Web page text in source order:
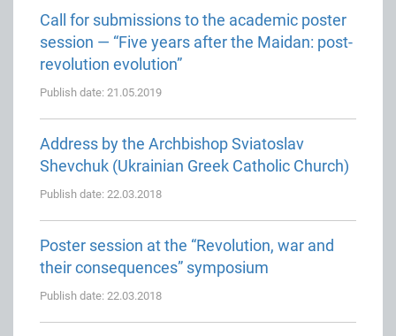
Call for submissions to the academic poster
session — “Five years after the Maidan: post-
revolution evolution”
Publish date: 21.05.2019
Address by the Archbishop Sviatoslav
Shevchuk (Ukrainian Greek Catholic Church)
Publish date: 22.03.2018
Poster session at the “Revolution, war and
their consequences” symposium
Publish date: 22.03.2018